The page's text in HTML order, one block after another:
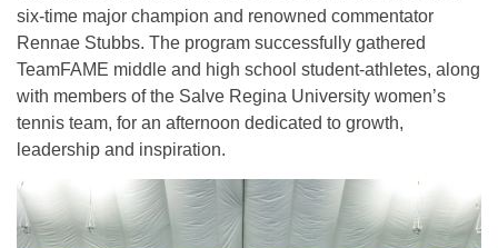
six-time major champion and renowned commentator
Rennae Stubbs. The program successfully gathered
TeamFAME middle and high school student-athletes, along
with members of the Salve Regina University women’s
tennis team, for an afternoon dedicated to growth,
leadership and inspiration.